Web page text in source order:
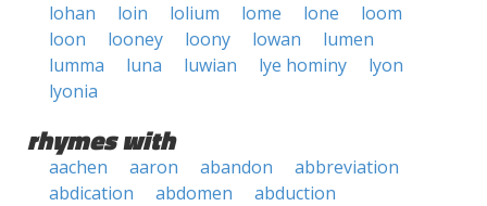
lohan
loin lolium lome lone
loom
loon
looney loony lowan
lumen
lumma
luna luwian lye hominy
lyon
lyonia
rhymes with
aachen aaron abandon
abbreviation
abdication
abdomen
abduction